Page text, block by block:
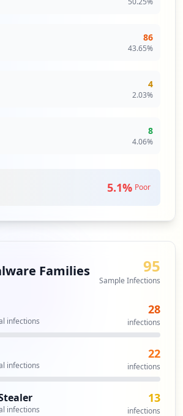
86
43.65%
4
2.03%
8
4.06%
5.1% Poor
Families 95
Sample Infections
infections
28
infections
infections
22
infections
infections
13
infections